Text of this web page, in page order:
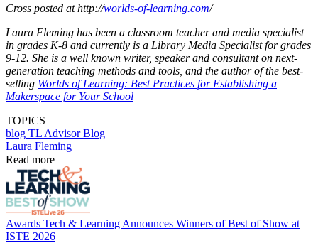
Cross posted at http://worlds-of-learning.com/
Laura Fleming has been a classroom teacher and media specialist
in grades K-8 and currently is a Library Media Specialist for grades
9-12. She is a well known writer, speaker and consultant on next-
generation teaching methods and tools, and the author of the best-
selling Worlds of Learning: Best Practices for Establishing a
Makerspace for Your School
TOPICS
blog TL Advisor Blog
Laura Fleming
Read more
Awards Tech & Learning Announces Winners of Best of Show at
ISTE 2026